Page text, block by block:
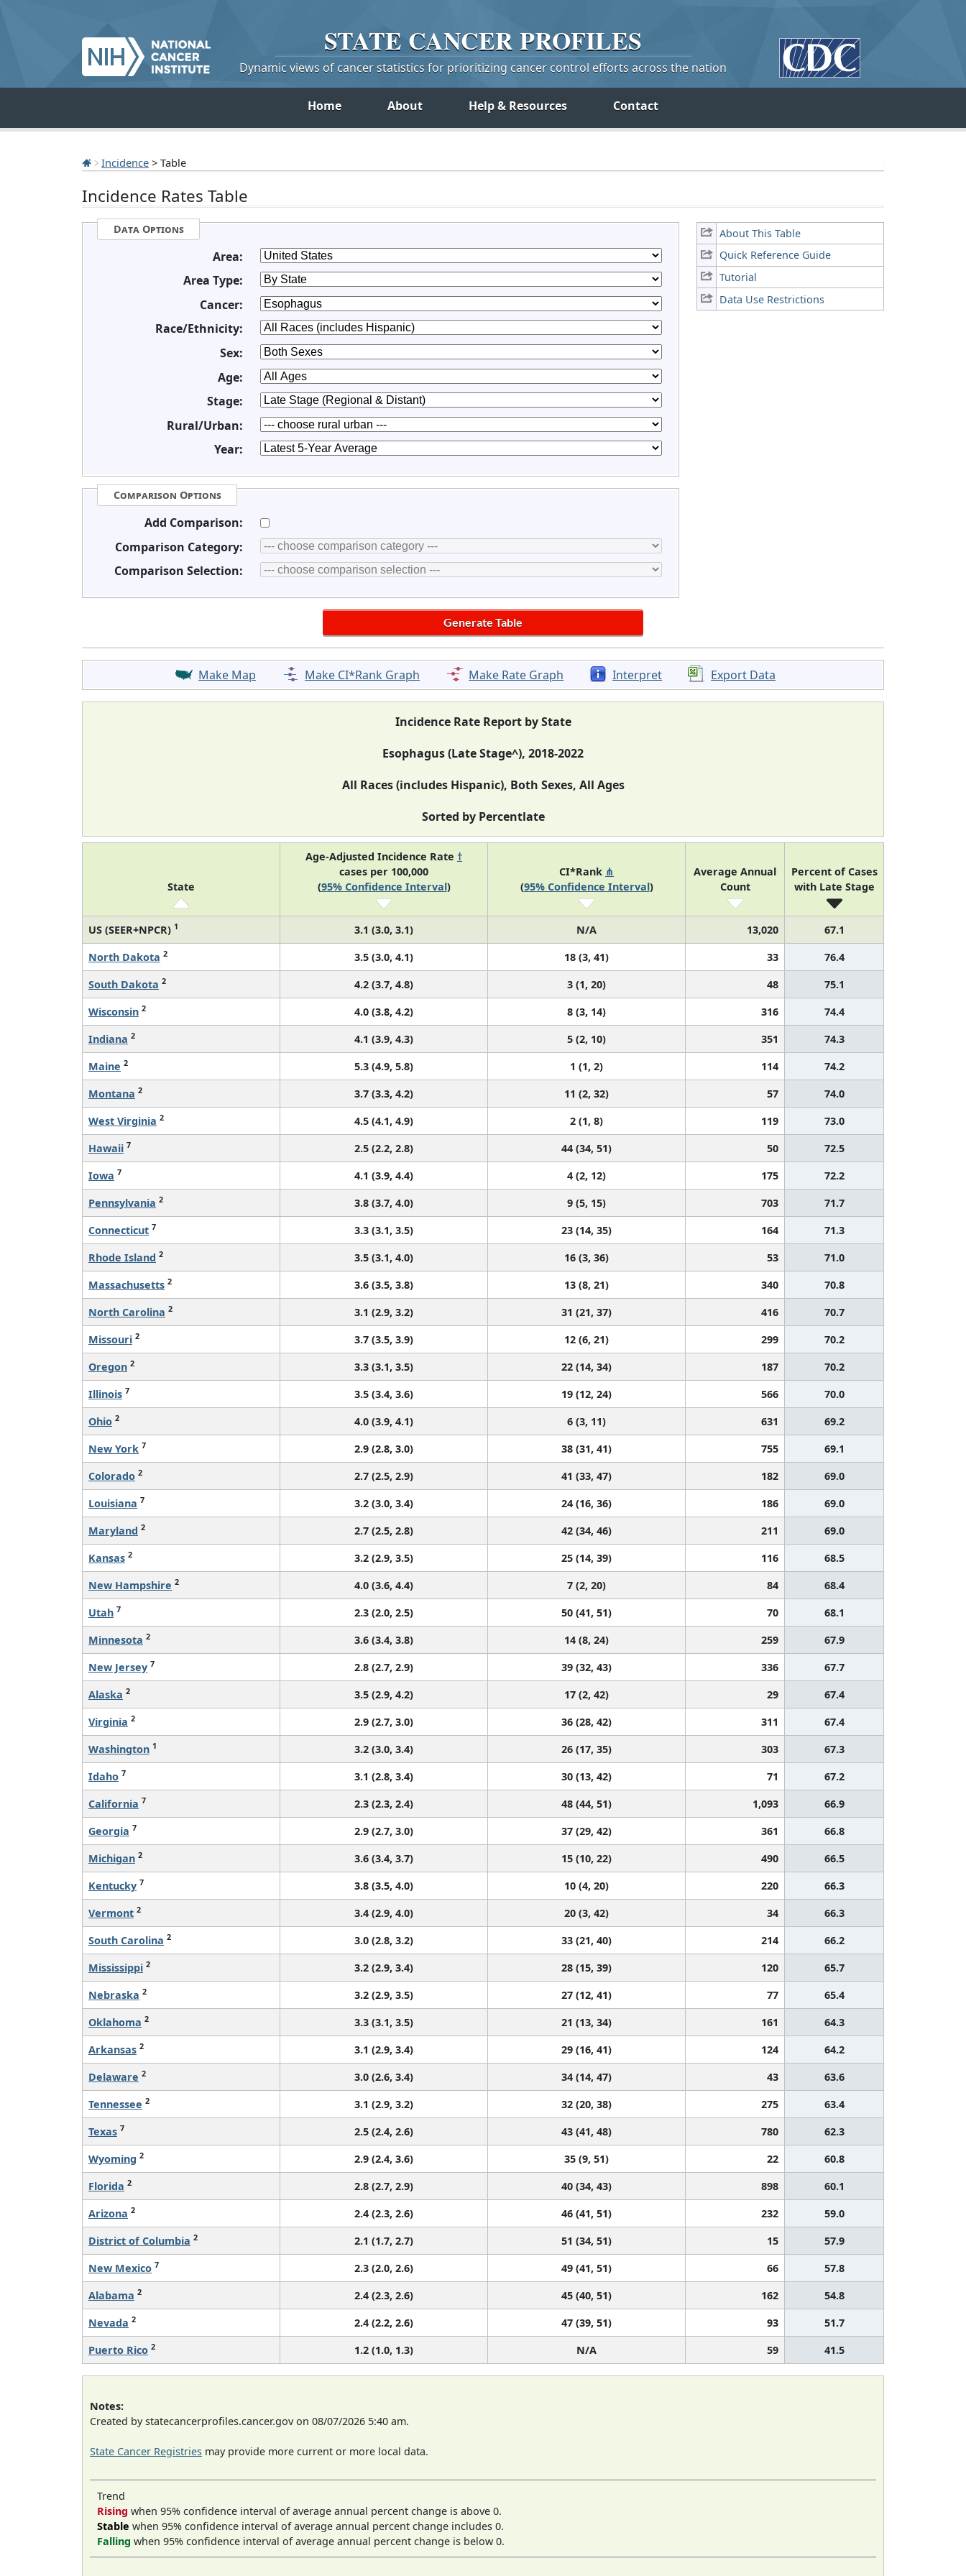
STATE CANCERPROFILES
Dynamic views of cancer statistics for prioritizing cancer control efforts across the nation
Home About Help & Resources Contact
Incidence > Table
Incidence Rates Table
About This Table
Quick Reference Guide
Tutorial
Data Use Restrictions
Data Options
Area:
Area Type:
Cancer:
Race/Ethnicity:
Sex:
Age:
Stage:
Rural/Urban:
Year:
Comparison Options
Add Comparison:
Comparison Category:
Comparison Selection:
Make Map Make CI*Rank Graph Make Rate Graph Interpret Export Data
Incidence Rate Report by State
Esophagus (Late Stage^), 2018-2022
All Races (includes Hispanic), Both Sexes, All Ages
Sorted by Percentlate
State
Age-Adjusted Incidence Rate †
cases per 100,000
(95% Confidence Interval)
CI*Rank ⋔
(95% Confidence Interval)
Average Annual
Count
Percent of Cases
with Late Stage
US (SEER+NPCR) 1 3.1 (3.0, 3.1) N/A 13,020
67.1
North Dakota 2 3.5 (3.0, 4.1) 18 (3, 41) 33
76.4
South Dakota 2 4.2 (3.7, 4.8) 3 (1, 20) 48
75.1
Wisconsin 2 4.0 (3.8, 4.2) 8 (3, 14) 316
74.4
Indiana 2 4.1 (3.9, 4.3) 5 (2, 10) 351
74.3
Maine 2 5.3 (4.9, 5.8) 1 (1, 2) 114
74.2
Montana 2 3.7 (3.3, 4.2) 11 (2, 32) 57
74.0
West Virginia 2 4.5 (4.1, 4.9) 2 (1, 8) 119
73.0
Hawaii 7 2.5 (2.2, 2.8) 44 (34, 51) 50
72.5
Iowa 7 4.1 (3.9, 4.4) 4 (2, 12) 175
72.2
Pennsylvania 2 3.8 (3.7, 4.0) 9 (5, 15) 703
71.7
Connecticut 7 3.3 (3.1, 3.5) 23 (14, 35) 164
71.3
Rhode Island 2 3.5 (3.1, 4.0) 16 (3, 36) 53
71.0
Massachusetts 2 3.6 (3.5, 3.8) 13 (8, 21) 340
70.8
North Carolina 2 3.1 (2.9, 3.2) 31 (21, 37) 416
70.7
Missouri 2 3.7 (3.5, 3.9) 12 (6, 21) 299
70.2
Oregon 2 3.3 (3.1, 3.5) 22 (14, 34) 187
70.2
Illinois 7 3.5 (3.4, 3.6) 19 (12, 24) 566
70.0
Ohio 2 4.0 (3.9, 4.1) 6 (3, 11) 631
69.2
New York 7 2.9 (2.8, 3.0) 38 (31, 41) 755
69.1
Colorado 2 2.7 (2.5, 2.9) 41 (33, 47) 182
69.0
Louisiana 7 3.2 (3.0, 3.4) 24 (16, 36) 186
69.0
Maryland 2 2.7 (2.5, 2.8) 42 (34, 46) 211
69.0
Kansas 2 3.2 (2.9, 3.5) 25 (14, 39) 116
68.5
New Hampshire 2 4.0 (3.6, 4.4) 7 (2, 20) 84
68.4
Utah 7 2.3 (2.0, 2.5) 50 (41, 51) 70
68.1
Minnesota 2 3.6 (3.4, 3.8) 14 (8, 24) 259
67.9
New Jersey 7 2.8 (2.7, 2.9) 39 (32, 43) 336
67.7
Alaska 2 3.5 (2.9, 4.2) 17 (2, 42) 29
67.4
Virginia 2 2.9 (2.7, 3.0) 36 (28, 42) 311
67.4
Washington 1 3.2 (3.0, 3.4) 26 (17, 35) 303
67.3
Idaho 7 3.1 (2.8, 3.4) 30 (13, 42) 71
67.2
California 7 2.3 (2.3, 2.4) 48 (44, 51) 1,093
66.9
Georgia 7 2.9 (2.7, 3.0) 37 (29, 42) 361
66.8
Michigan 2 3.6 (3.4, 3.7) 15 (10, 22) 490
66.5
Kentucky 7 3.8 (3.5, 4.0) 10 (4, 20) 220
66.3
Vermont 2 3.4 (2.9, 4.0) 20 (3, 42) 34
66.3
South Carolina 2 3.0 (2.8, 3.2) 33 (21, 40) 214
66.2
Mississippi 2 3.2 (2.9, 3.4) 28 (15, 39) 120
65.7
Nebraska 2 3.2 (2.9, 3.5) 27 (12, 41) 77
65.4
Oklahoma 2 3.3 (3.1, 3.5) 21 (13, 34) 161
64.3
Arkansas 2 3.1 (2.9, 3.4) 29 (16, 41) 124
64.2
Delaware 2 3.0 (2.6, 3.4) 34 (14, 47) 43
63.6
Tennessee 2 3.1 (2.9, 3.2) 32 (20, 38) 275
63.4
Texas 7 2.5 (2.4, 2.6) 43 (41, 48) 780
62.3
Wyoming 2 2.9 (2.4, 3.6) 35 (9, 51) 22
60.8
Florida 2 2.8 (2.7, 2.9) 40 (34, 43) 898
60.1
Arizona 2 2.4 (2.3, 2.6) 46 (41, 51) 232
59.0
District of Columbia 2 2.1 (1.7, 2.7) 51 (34, 51) 15
57.9
New Mexico 7 2.3 (2.0, 2.6) 49 (41, 51) 66
57.8
Alabama 2 2.4 (2.3, 2.6) 45 (40, 51) 162
54.8
Nevada 2 2.4 (2.2, 2.6) 47 (39, 51) 93
51.7
Puerto Rico 2 1.2 (1.0, 1.3) N/A 59 41.5
Notes:
Created by statecancerprofiles.cancer.gov on 08/07/2026 5:40 am.
State Cancer Registries may provide more current or more local data.
Trend
Rising when 95% confidence interval of average annual percent change is above 0.
Stable when 95% confidence interval of average annual percent change includes 0.
Falling when 95% confidence interval of average annual percent change is below 0.